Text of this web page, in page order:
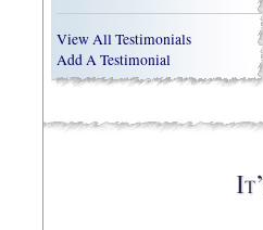
View All Testimonials
Add A Testimonial